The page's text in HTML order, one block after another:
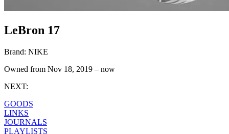
LeBron 17
Brand: NIKE
Owned from Nov 18, 2019 – now
NEXT:
GOODS
LINKS
JOURNALS
PLAYLISTS